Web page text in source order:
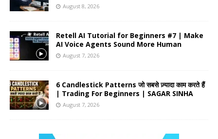
August 8, 2026
Retell AI Tutorial for Beginners #7 | Make
AI Voice Agents Sound More Human
August 7, 2026
6 Candlestick Patterns जो सबसे ज़्यादा काम करते हैं
| Trading For Beginners | SAGAR SINHA
August 7, 2026